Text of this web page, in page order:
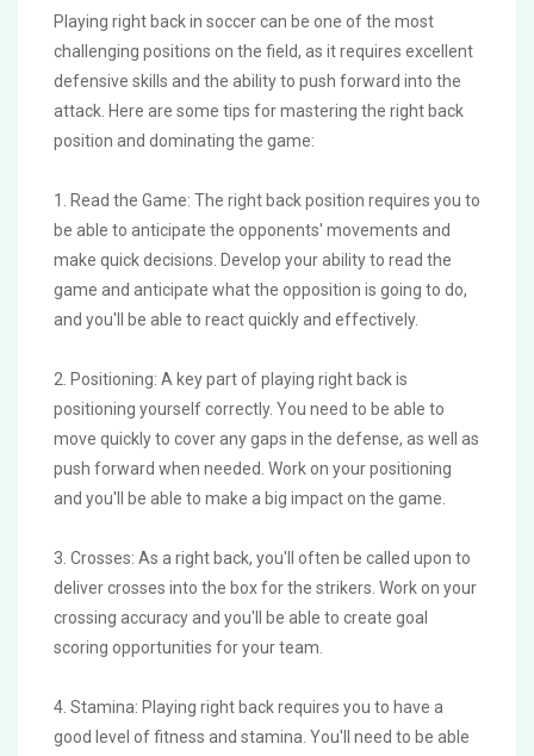
Playing right back in soccer can be one of the most
challenging positions on the field, as it requires excellent
defensive skills and the ability to push forward into the
attack. Here are some tips for mastering the right back
position and dominating the game:
1. Read the Game: The right back position requires you to
be able to anticipate the opponents' movements and
make quick decisions. Develop your ability to read the
game and anticipate what the opposition is going to do,
and you'll be able to react quickly and effectively.
2. Positioning: A key part of playing right back is
positioning yourself correctly. You need to be able to
move quickly to cover any gaps in the defense, as well as
push forward when needed. Work on your positioning
and you'll be able to make a big impact on the game.
3. Crosses: As a right back, you'll often be called upon to
deliver crosses into the box for the strikers. Work on your
crossing accuracy and you'll be able to create goal
scoring opportunities for your team.
4. Stamina: Playing right back requires you to have a
good level of fitness and stamina. You'll need to be able